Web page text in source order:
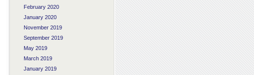
February 2020
January 2020
November 2019
September 2019
May 2019
March 2019
January 2019